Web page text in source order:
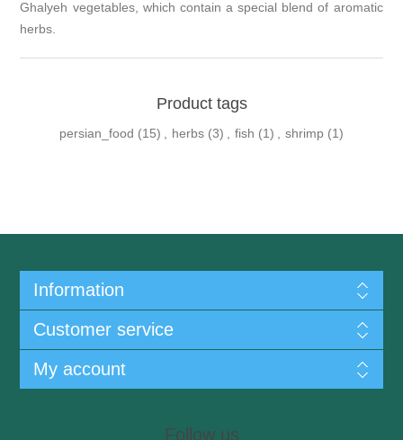
Ghalyeh vegetables, which contain a special blend of aromatic
herbs.
Product tags
persian_food (15) , herbs (3) , fish (1) , shrimp (1)
Information
Customer service
My account
Follow us